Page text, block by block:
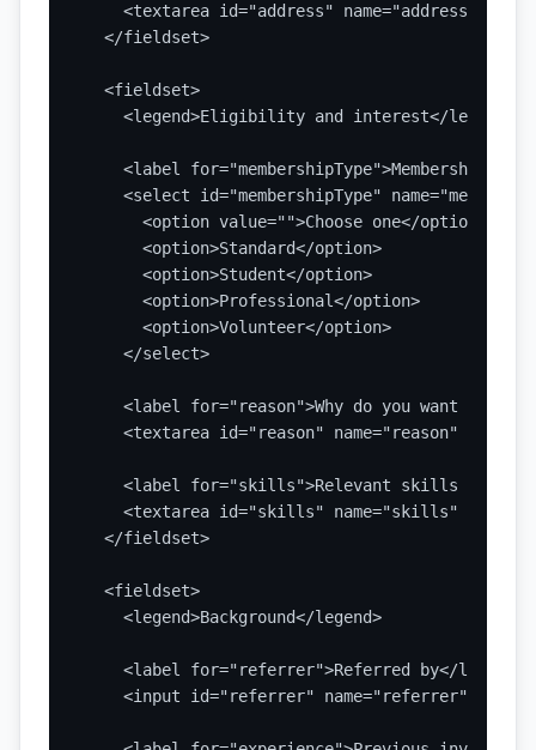
<textarea id="address" name="address"
  </fieldset>
  <fieldset>
    <legend>Eligibility and interest</legend>
<label for="membershipType">Membership
<select id="membershipType"
      <option value="">Choose one</option>
      <option>Standard</option>
      <option>Student</option>
      <option>Professional</option>
      <option>Volunteer</option>
    </select>
<label for="reason">Why do you want to
<textarea id="reason" name="reason"
<label for="skills">Relevant skills or
<textarea id="skills" name="skills"
  </fieldset>
  <fieldset>
    <legend>Background</legend>
    <label for="referrer">Referred by</label>
<input id="referrer" name="referrer"